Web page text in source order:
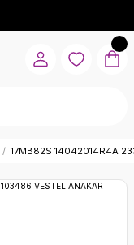
17MB82S 14042014R4A